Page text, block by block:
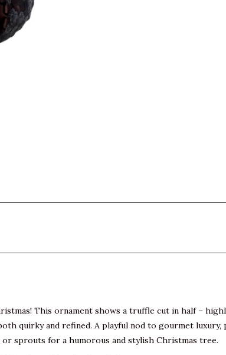
This ornament shows a truffle cut in half –
quirky and refined. A playful nod to gourmet
or sprouts for a humorous and stylish Christmas tree.